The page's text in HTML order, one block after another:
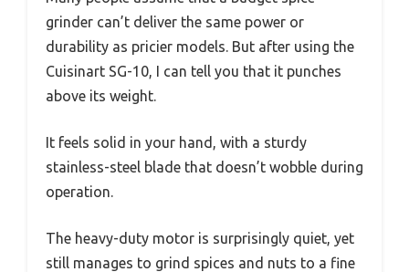
grinder can’t deliver the same power or
durability as pricier models. But after using the
Cuisinart SG-10, I can tell you that it punches
above its weight.
It feels solid in your hand, with a sturdy
stainless-steel blade that doesn’t wobble during
operation.
The heavy-duty motor is surprisingly quiet, yet
still manages to grind spices and nuts to a fine